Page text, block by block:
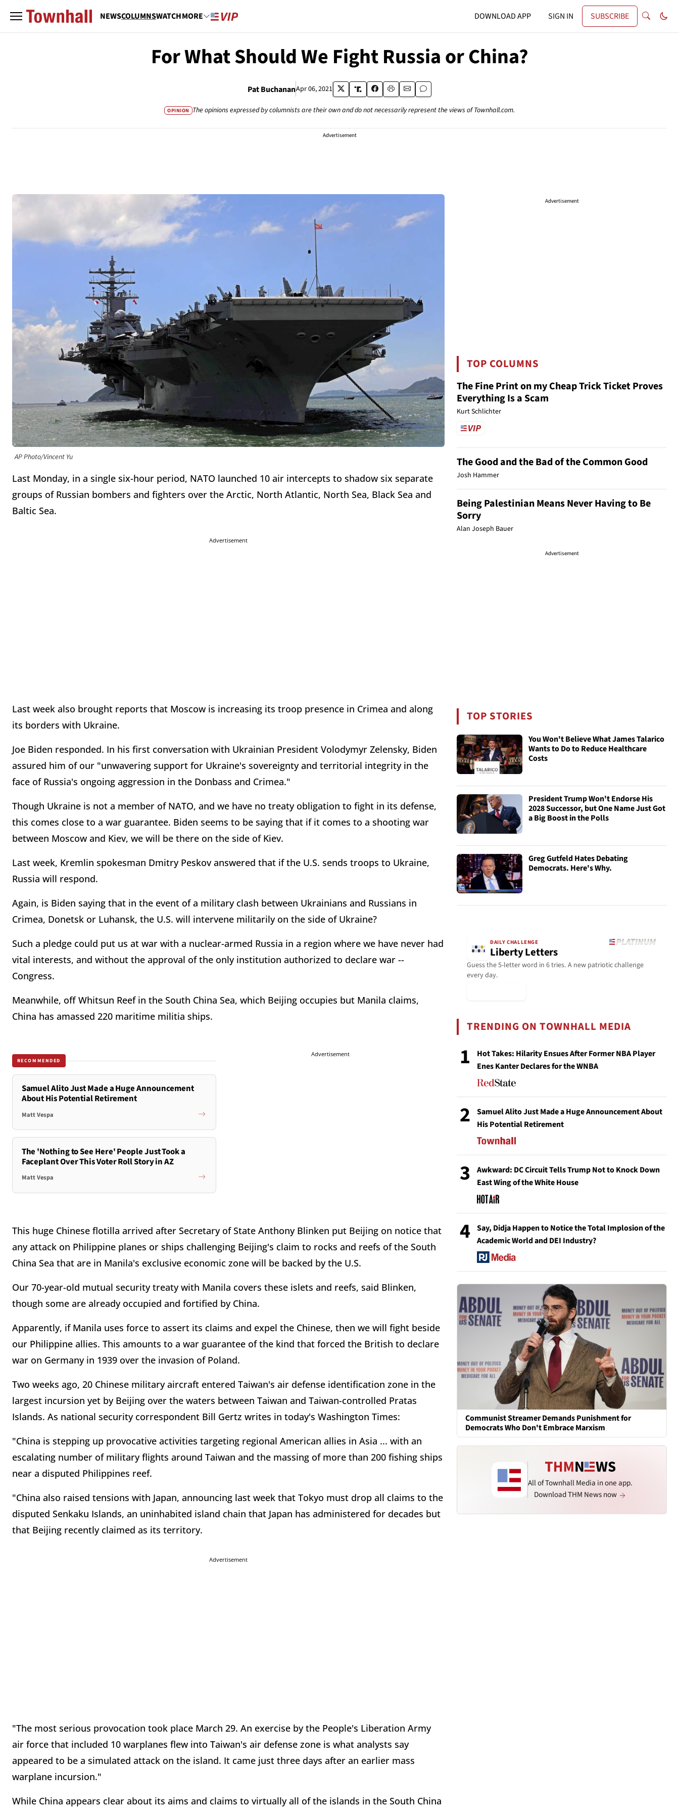
NEWSCOLUMNSWATCHMORE DOWNLOAD APP SIGN IN SUBSCRIBE
For What Should We Fight Russia or China?
Pat BuchananApr 06, 2021
OPINION The opinions expressed by columnists are their own and do not necessarily represent the views of Townhall.com.
Advertisement
AP Photo/Vincent Yu
Last Monday, in a single six-hour period, NATO launched 10 air intercepts to shadow six separate
groups of Russian bombers and fighters over the Arctic, North Atlantic, North Sea, Black Sea and
Baltic Sea.
Advertisement
Last week also brought reports that Moscow is increasing its troop presence in Crimea and along
its borders with Ukraine.
Joe Biden responded. In his first conversation with Ukrainian President Volodymyr Zelensky, Biden
assured him of our "unwavering support for Ukraine's sovereignty and territorial integrity in the
face of Russia's ongoing aggression in the Donbass and Crimea."
Though Ukraine is not a member of NATO, and we have no treaty obligation to fight in its defense,
this comes close to a war guarantee. Biden seems to be saying that if it comes to a shooting war
between Moscow and Kiev, we will be there on the side of Kiev.
Last week, Kremlin spokesman Dmitry Peskov answered that if the U.S. sends troops to Ukraine,
Russia will respond.
Again, is Biden saying that in the event of a military clash between Ukrainians and Russians in
Crimea, Donetsk or Luhansk, the U.S. will intervene militarily on the side of Ukraine?
Such a pledge could put us at war with a nuclear-armed Russia in a region where we have never had
vital interests, and without the approval of the only institution authorized to declare war --
Congress.
Meanwhile, off Whitsun Reef in the South China Sea, which Beijing occupies but Manila claims,
China has amassed 220 maritime militia ships.
RECOMMENDED
Samuel Alito Just Made a Huge Announcement
About His Potential Retirement
Matt Vespa
The 'Nothing to See Here' People Just Took a
Faceplant Over This Voter Roll Story in AZ
Matt Vespa
Advertisement
This huge Chinese flotilla arrived after Secretary of State Anthony Blinken put Beijing on notice that
any attack on Philippine planes or ships challenging Beijing's claim to rocks and reefs of the South
China Sea that are in Manila's exclusive economic zone will be backed by the U.S.
Our 70-year-old mutual security treaty with Manila covers these islets and reefs, said Blinken,
though some are already occupied and fortified by China.
Apparently, if Manila uses force to assert its claims and expel the Chinese, then we will fight beside
our Philippine allies. This amounts to a war guarantee of the kind that forced the British to declare
war on Germany in 1939 over the invasion of Poland.
Two weeks ago, 20 Chinese military aircraft entered Taiwan's air defense identification zone in the
largest incursion yet by Beijing over the waters between Taiwan and Taiwan-controlled Pratas
Islands. As national security correspondent Bill Gertz writes in today's Washington Times:
"China is stepping up provocative activities targeting regional American allies in Asia ... with an
escalating number of military flights around Taiwan and the massing of more than 200 fishing ships
near a disputed Philippines reef.
"China also raised tensions with Japan, announcing last week that Tokyo must drop all claims to the
disputed Senkaku Islands, an uninhabited island chain that Japan has administered for decades but
that Beijing recently claimed as its territory.
Advertisement
"The most serious provocation took place March 29. An exercise by the People's Liberation Army
air force that included 10 warplanes flew into Taiwan's air defense zone is what analysts say
appeared to be a simulated attack on the island. It came just three days after an earlier mass
warplane incursion."
While China appears clear about its aims and claims to virtually all of the islands in the South China
Advertisement
TOP COLUMNS
The Fine Print on my Cheap Trick Ticket Proves
Everything Is a Scam
Kurt Schlichter
The Good and the Bad of the Common Good
Josh Hammer
Being Palestinian Means Never Having to Be
Sorry
Alan Joseph Bauer
Advertisement
TOP STORIES
You Won't Believe What James Talarico
Wants to Do to Reduce Healthcare
Costs
President Trump Won't Endorse His
2028 Successor, but One Name Just Got
a Big Boost in the Polls
Greg Gutfeld Hates Debating
Democrats. Here's Why.
DAILY CHALLENGE
Liberty Letters
Guess the 5-letter word in 6 tries. A new patriotic challenge
every day.
TRENDING ON TOWNHALL MEDIA
1
Hot Takes: Hilarity Ensues After Former NBA Player
Enes Kanter Declares for the WNBA
2
Samuel Alito Just Made a Huge Announcement About
His Potential Retirement
3
Awkward: DC Circuit Tells Trump Not to Knock Down
East Wing of the White House
4
Say, Didja Happen to Notice the Total Implosion of the
Academic World and DEI Industry?
Communist Streamer Demands Punishment for
Democrats Who Don't Embrace Marxism
All of Townhall Media in one app.
Download THM News now